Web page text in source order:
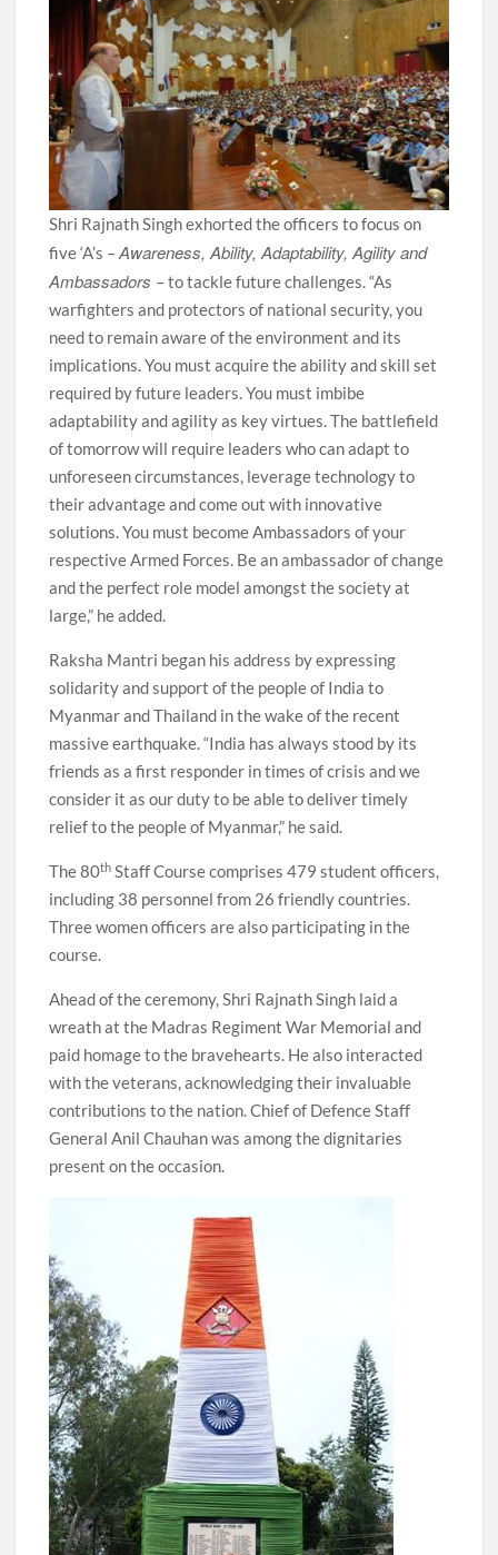
Shri Rajnath Singh exhorted the officers to focus on
five ‘A’s –Awareness, Ability, Adaptability, Agility and
Ambassadors – to tackle future challenges. “As
warfighters and protectors of national security, you
need to remain aware of the environment and its
implications. You must acquire the ability and skill set
required by future leaders. You must imbibe
adaptability and agility as key virtues. The battlefield
of tomorrow will require leaders who can adapt to
unforeseen circumstances, leverage technology to
their advantage and come out with innovative
solutions. You must become Ambassadors of your
respective Armed Forces. Be an ambassador of change
and the perfect role model amongst the society at
large,” he added.
Raksha Mantri began his address by expressing
solidarity and support of the people of India to
Myanmar and Thailand in the wake of the recent
massive earthquake. “India has always stood by its
friends as a first responder in times of crisis and we
consider it as our duty to be able to deliver timely
relief to the people of Myanmar,” he said.
The 80th Staff Course comprises 479 student officers,
including 38 personnel from 26 friendly countries.
Three women officers are also participating in the
course.
Ahead of the ceremony, Shri Rajnath Singh laid a
wreath at the Madras Regiment War Memorial and
paid homage to the bravehearts. He also interacted
with the veterans, acknowledging their invaluable
contributions to the nation. Chief of Defence Staff
General Anil Chauhan was among the dignitaries
present on the occasion.